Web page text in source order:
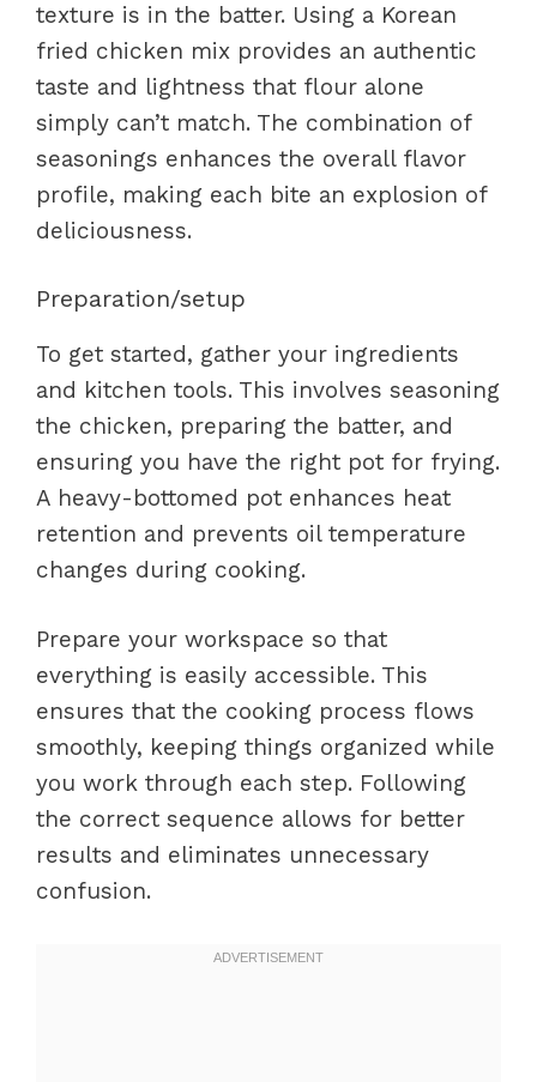
texture is in the batter. Using a Korean
fried chicken mix provides an authentic
taste and lightness that flour alone
simply can’t match. The combination of
seasonings enhances the overall flavor
profile, making each bite an explosion of
deliciousness.
Preparation/setup
To get started, gather your ingredients
and kitchen tools. This involves seasoning
the chicken, preparing the batter, and
ensuring you have the right pot for frying.
A heavy-bottomed pot enhances heat
retention and prevents oil temperature
changes during cooking.
Prepare your workspace so that
everything is easily accessible. This
ensures that the cooking process flows
smoothly, keeping things organized while
you work through each step. Following
the correct sequence allows for better
results and eliminates unnecessary
confusion.